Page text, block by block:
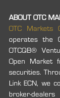
ABOUT OTC
OTC Markets
operates the
OTCQB®
Open Market
securities.
Link ECN, we
broker-